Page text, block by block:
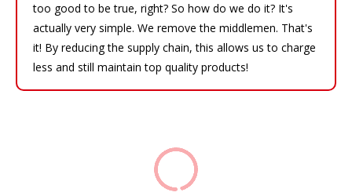
too good to be true, right? So how do we do it? It's
actually very simple. We remove the middlemen. That's
it! By reducing the supply chain, this allows us to charge
less and still maintain top quality products!